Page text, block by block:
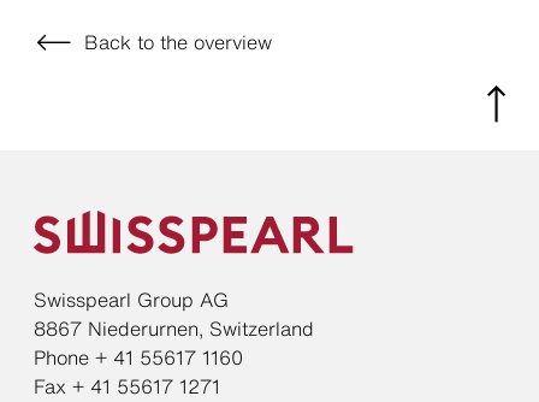
Back to the overview
Swisspearl Group AG
8867 Niederurnen, Switzerland
Phone + 41 55617 1160
Fax + 41 55617 1271